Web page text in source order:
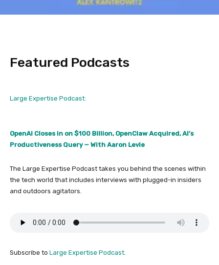
Featured Podcasts
Large Expertise Podcast:
OpenAI Closes in on $100 Billion, OpenClaw Acquired, AI’s
Productiveness Query — With Aaron Levie
The Large Expertise Podcast takes you behind the scenes within
the tech world that includes interviews with plugged-in insiders
and outdoors agitators.
Subscribe to Large Expertise Podcast.